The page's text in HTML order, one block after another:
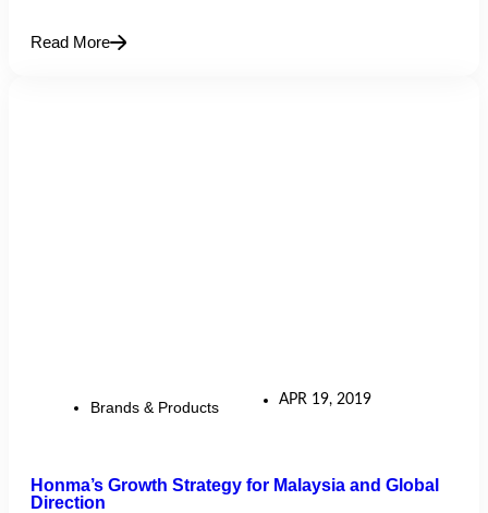
Read More
Brands & Products APR 19, 2019
Honma’s Growth Strategy for Malaysia and Global
Direction